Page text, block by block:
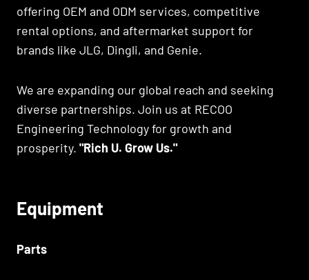
offering OEM and ODM services, competitive
rental options, and aftermarket support for
brands like JLG, Dingli, and Genie.
We are expanding our global reach and seeking
diverse partnerships. Join us at RECOO
Engineering Technology for growth and
prosperity. "Rich U. Grow Us."
Equipment
Parts